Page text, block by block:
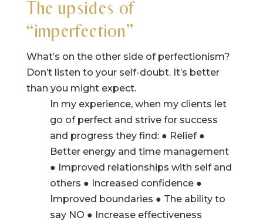
The upsides of
“imperfection”
What’s on the other side of perfectionism?
Don’t listen to your self-doubt. It’s better
than you might expect.
In my experience, when my clients let
go of perfect and strive for success
and progress they find: ● Relief ●
Better energy and time management
● Improved relationships with self and
others ● Increased confidence ●
Improved boundaries ● The ability to
say NO ● Increase effectiveness